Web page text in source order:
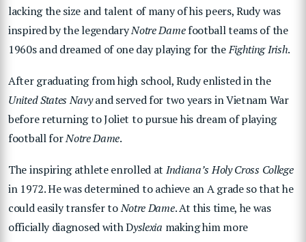
lacking the size and talent of many of his peers, Rudy was
inspired by the legendaryNotre Damefootball teams of the
1960s and dreamed of one day playing for theFighting Irish.
After graduating from high school, Rudy enlisted in the
United States Navyand served for two years in Vietnam War
before returning to Joliet to pursue his dream of playing
football forNotre Dame.
The inspiring athlete enrolled at Indiana’s Holy Cross College
in 1972. He was determined to achieve an A grade so that he
could easily transfer toNotre Dame. At this time, he was
officially diagnosed with Dyslexia making him more